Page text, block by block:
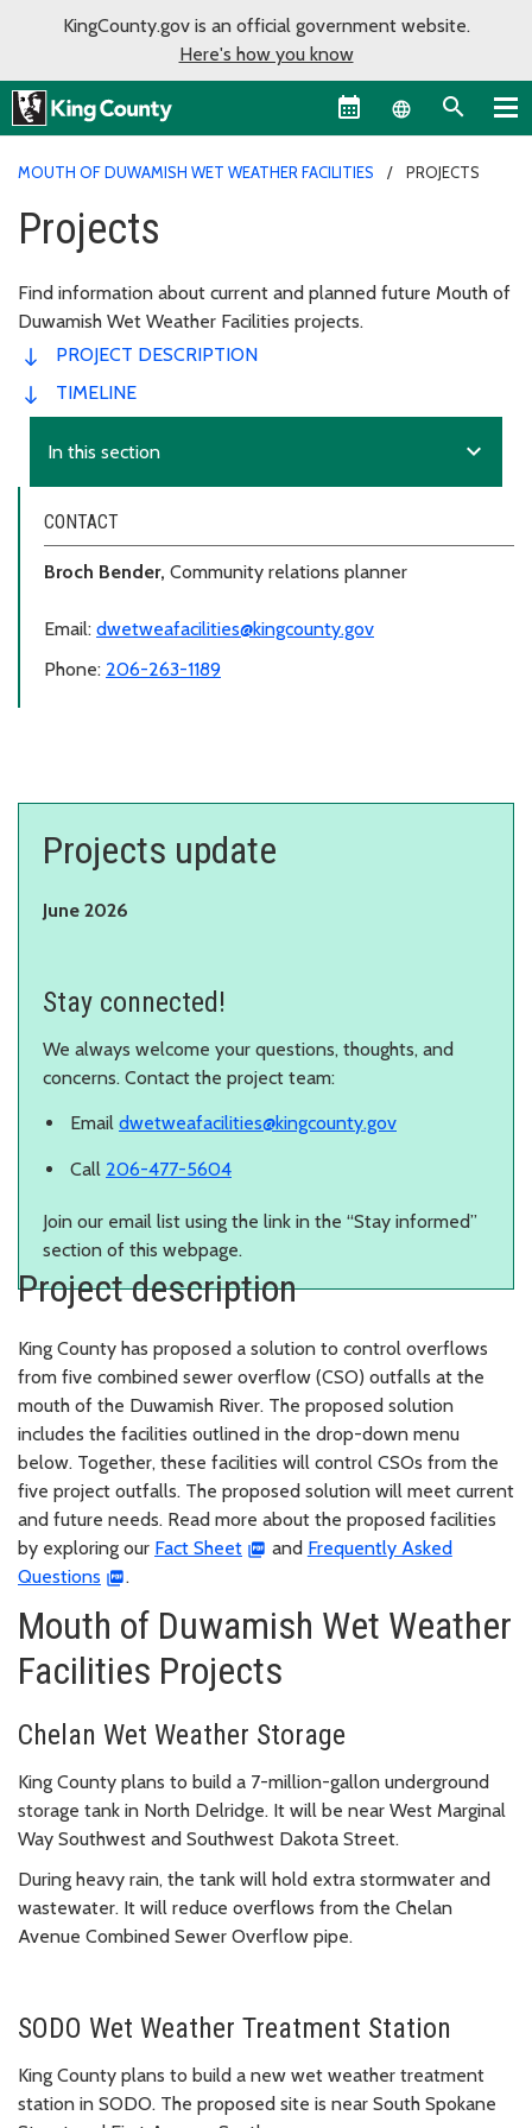
KingCounty.gov is an official government website.
Here's how you know
Language
MOUTH OF DUWAMISH WET WEATHER FACILITIES PROJECTS
Projects
Find information about current and planned future Mouth of
Duwamish Wet Weather Facilities projects.
PROJECT DESCRIPTION
TIMELINE
In this section expand_more
CONTACT
Broch Bender, Community relations planner
Email: dwetweafacilities@kingcounty.gov
Phone: 206-263-1189
Projects update
June 2026
Stay connected!
We always welcome your questions, thoughts, and
concerns. Contact the project team:
Email dwetweafacilities@kingcounty.gov
Call 206-477-5604
Join our email list using the link in the “Stay informed”
section of this webpage.
Project description
King County has proposed a solution to control overflows
from five combined sewer overflow (CSO) outfalls at the
mouth of the Duwamish River. The proposed solution
includes the facilities outlined in the drop-down menu
below. Together, these facilities will control CSOs from the
five project outfalls. The proposed solution will meet current
and future needs. Read more about the proposed facilities
by exploring our Fact Sheet and Frequently Asked
Questions
.
Mouth of Duwamish Wet Weather
Facilities Projects
Chelan Wet Weather Storage
King County plans to build a 7-million-gallon underground
storage tank in North Delridge. It will be near West Marginal
Way Southwest and Southwest Dakota Street.
During heavy rain, the tank will hold extra stormwater and
wastewater. It will reduce overflows from the Chelan
Avenue Combined Sewer Overflow pipe.
SODO Wet Weather Treatment Station
King County plans to build a new wet weather treatment
station in SODO. The proposed site is near South Spokane